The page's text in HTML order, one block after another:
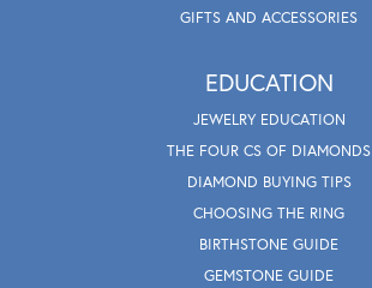
GIFTS AND ACCESSORIES
EDUCATION
JEWELRY EDUCATION
THE FOUR CS OF DIAMONDS
DIAMOND BUYING TIPS
CHOOSING THE RING
BIRTHSTONE GUIDE
GEMSTONE GUIDE